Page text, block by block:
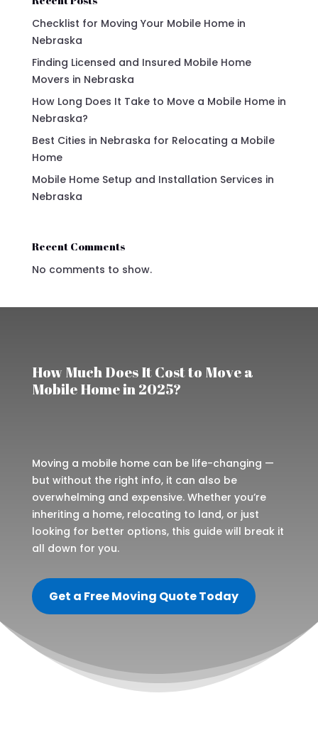
Checklist for Moving Your Mobile Home in
Nebraska
Finding Licensed and Insured Mobile Home
Movers in Nebraska
How Long Does It Take to Move a Mobile Home in
Nebraska?
Best Cities in Nebraska for Relocating a Mobile
Home
Mobile Home Setup and Installation Services in
Nebraska
Recent Comments
No comments to show.
How Much Does It Cost to Move a
Mobile Home in 2025?
Moving a mobile home can be life-changing —
but without the right info, it can also be
overwhelming and expensive. Whether you’re
inheriting a home, relocating to land, or just
looking for better options, this guide will break it
all down for you.
Get a Free Moving Quote Today